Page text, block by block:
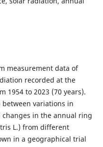
measurement data of
recorded at the
1954 to 2023 (70 years).
variations in
in the annual ring
L.) from different
in a geographical trial